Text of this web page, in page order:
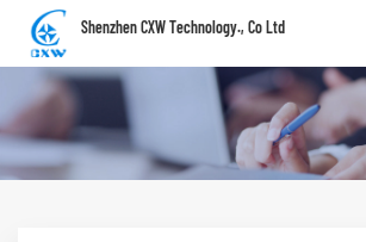
Shenzhen CXW Technology., Co Ltd